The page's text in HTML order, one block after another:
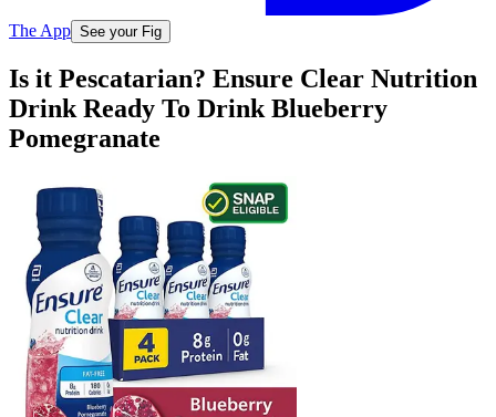
The App See your Fig
Is it Pescatarian? Ensure Clear Nutrition
Drink Ready To Drink Blueberry
Pomegranate